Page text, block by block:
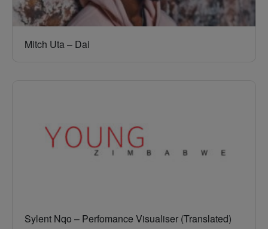
Mitch Uta – Dai
Sylent Nqo – Perfomance Visualiser (Translated)